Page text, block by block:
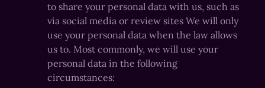
to share your personal data with us, such as
via social media or review sites We will only
use your personal data when the law allows
us to. Most commonly, we will use your
personal data in the following
circumstances: